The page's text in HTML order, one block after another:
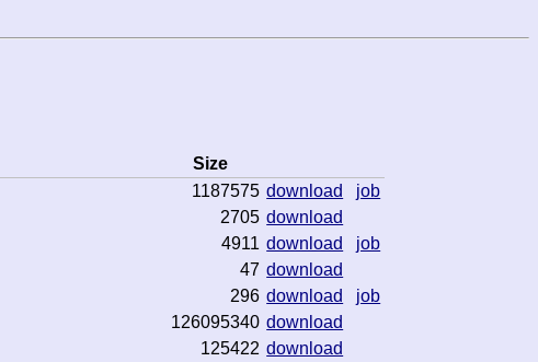
Size
1187575 download
job
2705 download
4911 download
job
47 download
296 download
job
126095340 download
125422 download